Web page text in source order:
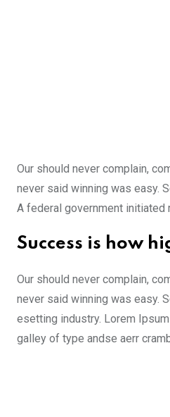
Our should never complain,
never said winning was easy.
A federal government initiated
Success is how
Our should never complain,
never said winning was easy.
esetting industry. Lorem
galley of type andse aerr